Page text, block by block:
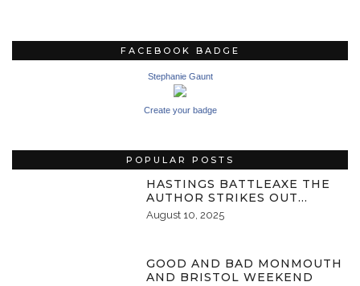
FACEBOOK BADGE
Stephanie Gaunt
Create your badge
POPULAR POSTS
HASTINGS BATTLEAXE THE
AUTHOR STRIKES OUT…
August 10, 2025
GOOD AND BAD MONMOUTH
AND BRISTOL WEEKEND